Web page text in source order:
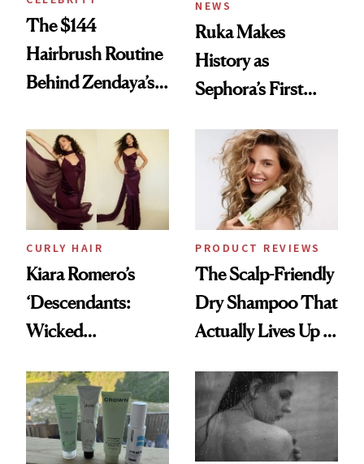
The $144
Hairbrush Routine
Behind Zendaya’s
NEWS
Ruka Makes
History as
Sephora’s First
Extensions Brand
CURLY HAIR
Kiara Romero’s
‘Descendants:
Wicked
Look: Curls,
Roberto Cavalli
and Rhode
PRODUCT REVIEWS
The Scalp-Friendly
Dry Shampoo That
Actually Lives Up to